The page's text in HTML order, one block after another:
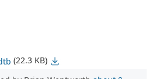
(22.3 KB)